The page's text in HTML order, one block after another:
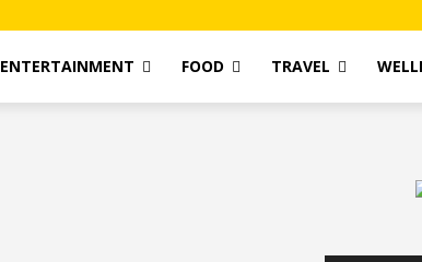
ENTERTAINMENT FOOD TRAVEL